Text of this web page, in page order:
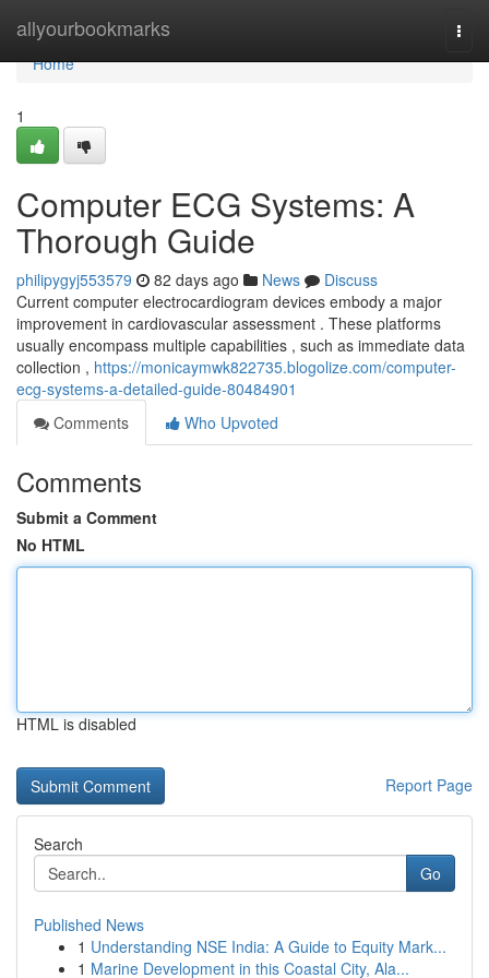
allyourbookmarks
Home
Home
1
Computer ECG Systems: A
Thorough Guide
philipygyj553579 82 days ago News
Discuss
Current computer electrocardiogram devices embody a major
improvement in cardiovascular assessment . These platforms
usually encompass multiple capabilities , such as immediate data
collection , https://monicaymwk822735.blogolize.com/computer-
ecg-systems-a-detailed-guide-80484901
Comments
Who Upvoted
Comments
Submit a Comment
No HTML
HTML is disabled
Report Page
Search
Go
Published News
1 Understanding NSE India: A Guide to Equity Mark...
1 Marine Development in this Coastal City, Ala...